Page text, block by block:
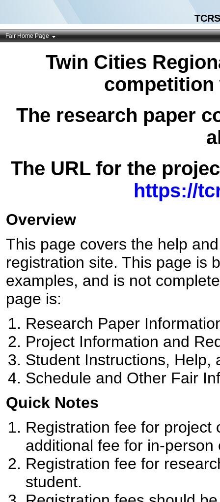
Fair Home Page
Twin Cities
competition
The research paper
The URL for the
https://
Overview
This page covers the help
registration site. This page is
examples, and is not
page is:
Research Paper
Project Information and
Student Instructions, Help,
Schedule and Other Fair
Quick Notes
Registration fee for project
additional fee for in-
Registration fee for
student.